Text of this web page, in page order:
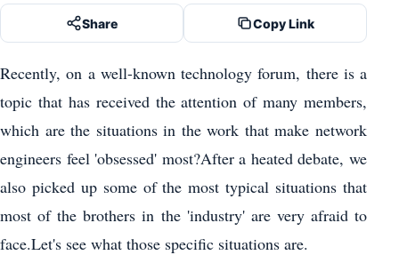
Share Copy Link
Recently, on a well-known technology forum, there is a
topic that has received the attention of many members,
which are the situations in the work that make network
engineers feel 'obsessed' most?After a heated debate, we
also picked up some of the most typical situations that
most of the brothers in the 'industry' are very afraid to
face.Let's see what those specific situations are.